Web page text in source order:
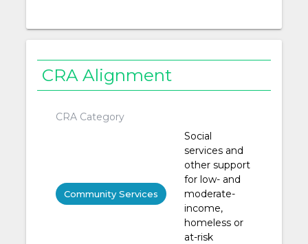
CRA Alignment
CRA Category
Community Services
Social
services and
other support
for low- and
moderate-
income,
homeless or
at-risk